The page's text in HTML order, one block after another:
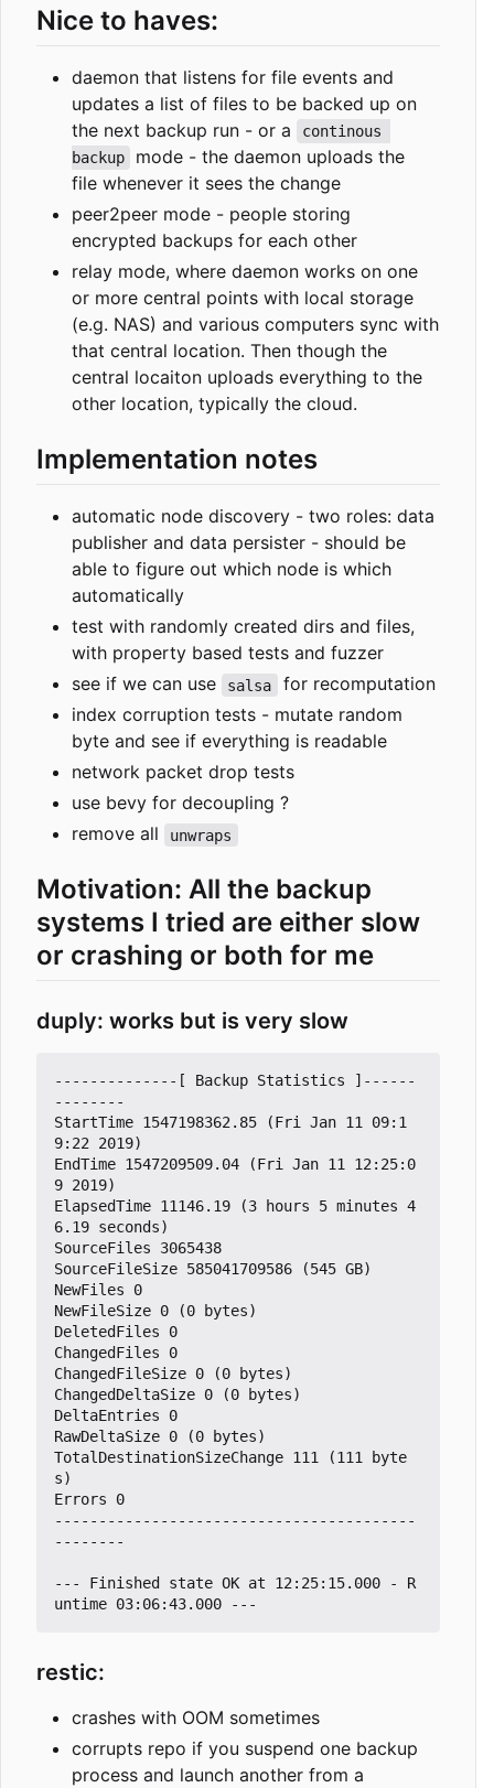
Nice to haves:
daemon that listens for file events and
updates a list of files to be backed up on
the next backup run - or a
continous
backup
mode - the daemon uploads the
file whenever it sees the change
peer2peer mode - people storing
encrypted backups for each other
relay mode, where daemon works on one
or more central points with local storage
(e.g. NAS) and various computers sync with
that central location. Then though the
central locaiton uploads everything to the
other location, typically the cloud.
Implementation notes
automatic node discovery - two roles: data
publisher and data persister - should be
able to figure out which node is which
automatically
test with randomly created dirs and files,
with property based tests and fuzzer
see if we can use
salsa
for recomputation
index corruption tests - mutate random
byte and see if everything is readable
network packet drop tests
use bevy for decoupling ?
remove all
unwraps
Motivation: All the backup
systems I tried are either slow
or crashing or both for me
duply: works but is very slow
--------------[ Backup Statistics ]------
--------
StartTime 1547198362.85 (Fri Jan 11 09:1
9:22 2019)
EndTime 1547209509.04 (Fri Jan 11 12:25:0
9 2019)
ElapsedTime 11146.19 (3 hours 5 minutes 4
6.19 seconds)
SourceFiles 3065438
SourceFileSize 585041709586 (545 GB)
NewFiles 0
NewFileSize 0 (0 bytes)
DeletedFiles 0
ChangedFiles 0
ChangedFileSize 0 (0 bytes)
ChangedDeltaSize 0 (0 bytes)
DeltaEntries 0
RawDeltaSize 0 (0 bytes)
TotalDestinationSizeChange 111 (111 byte
s)
Errors 0
-----------------------------------------
--------
--- Finished state OK at 12:25:15.000 - R
restic:
crashes with OOM sometimes
corrupts repo if you suspend one backup
process and launch another from a